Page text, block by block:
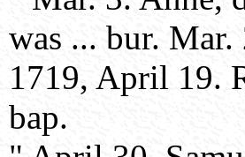
was ... bur.
1719, April 19.
bap.